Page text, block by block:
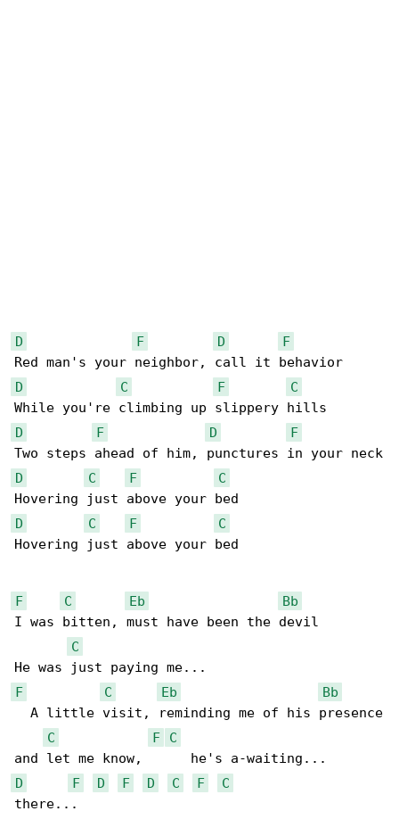
D F D
F
D
C F
C
D
F D
F
D
C F
C
D
C F
C
Hovering just above your bed
F C Eb
Bb
I was bitten, must have been the devil
C
F
C Eb
Bb
  A little visit, reminding me of his presence
C
F
C
D
F D F D C F
C
there...